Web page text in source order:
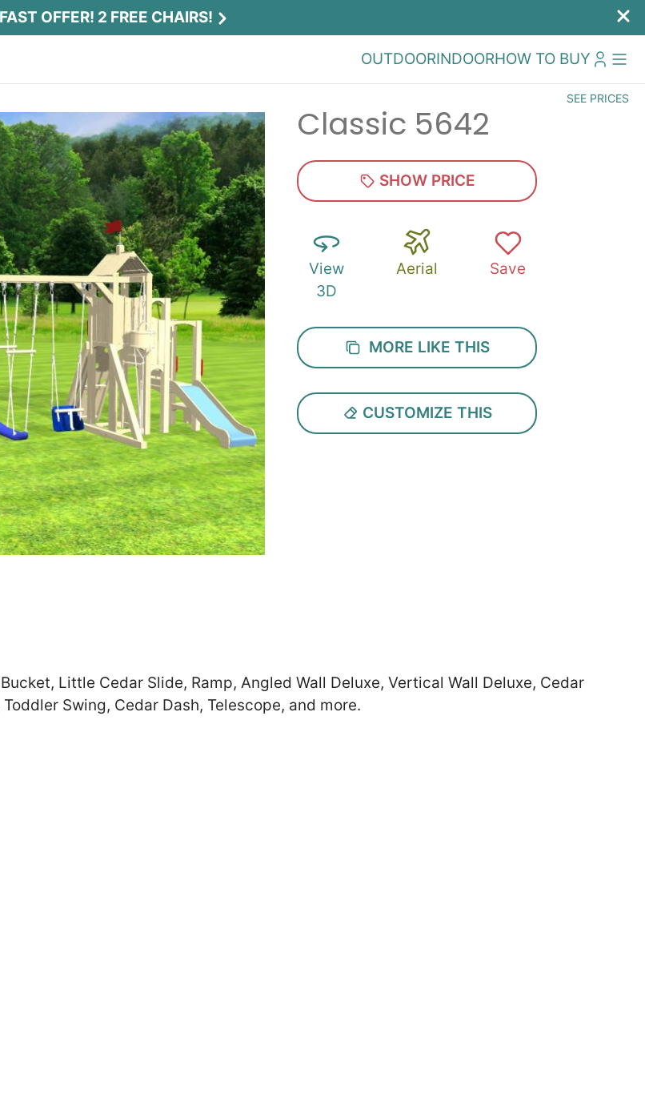
OFFER! 2 FREE CHAIRS!
OUTDOORINDOORHOW TO BUY
SEE PRICES
Classic 5642
SHOW PRICE
View
3D
Aerial Save
MORE LIKE THIS
CUSTOMIZE THIS
Little Cedar Slide, Ramp, Angled Wall Deluxe, Vertical Wall Deluxe, Cedar
Swing, Cedar Dash, Telescope, and more.
Fast Offer! 2 Free Chairs!
2 free chairs with your playset
just by entering email and zip.
*
SUBMIT